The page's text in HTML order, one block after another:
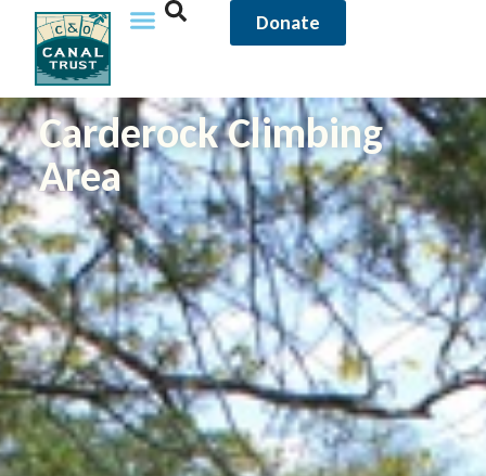
Donate
Carderock Climbing
Area